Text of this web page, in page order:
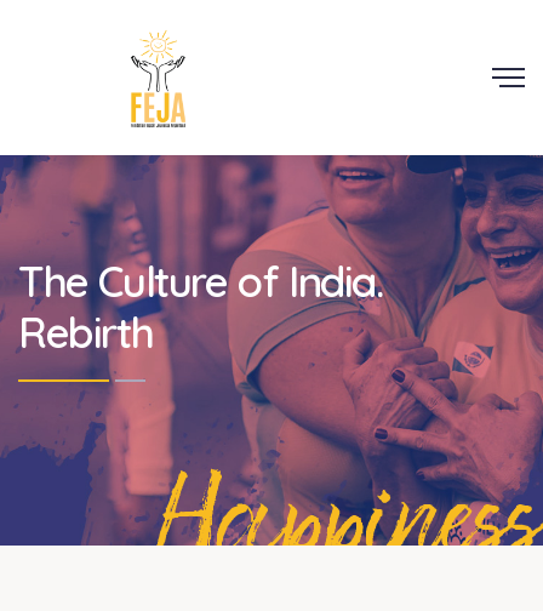
The Culture of India.
Rebirth
Happiness